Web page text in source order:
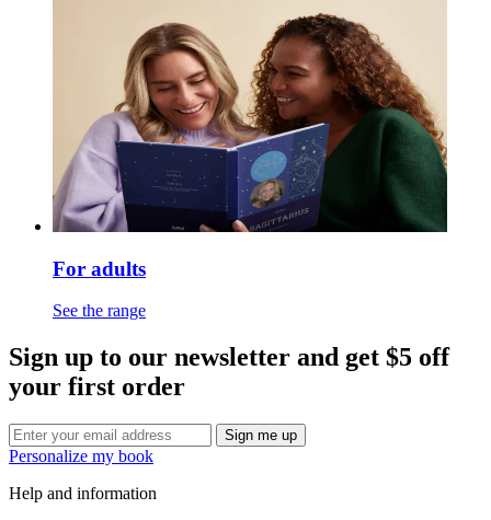
For adults
See the range
Sign up to our newsletter and get $5 off
your first order
Sign me up
Personalize my book
Help and information